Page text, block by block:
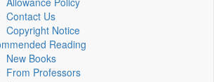
Contact Us
Copyright Notice
Reading
New Books
From Professors